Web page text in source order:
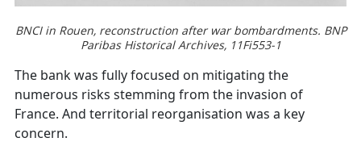
BNCI in Rouen, reconstruction after war bombardments. BNP
Paribas Historical Archives, 11Fi553-1
The bank was fully focused on mitigating the
numerous risks stemming from the invasion of
France. And territorial reorganisation was a key
concern.